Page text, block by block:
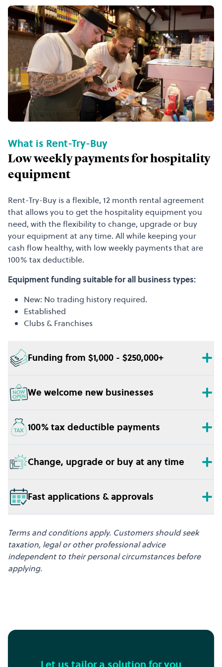
What is Rent-Try-Buy
Low weekly payments for hospitality
equipment
Rent-Try-Buy is a flexible, 12 month rental agreement
that allows you to get the hospitality equipment you
need, with the flexibility to change, upgrade or buy
your equipment at any time. All while keeping your
cash flow healthy, with low weekly payments that are
100% tax deductible.
Equipment funding suitable for all business types:
New: No trading history required.
Established
Clubs & Franchises
Funding from $1,000 - $250,000+
We welcome new businesses
100% tax deductible payments
Change, upgrade or buy at any time
Fast applications & approvals
Terms and conditions apply. Customers should seek
taxation, legal or other professional advice
independent to their personal circumstances before
applying.